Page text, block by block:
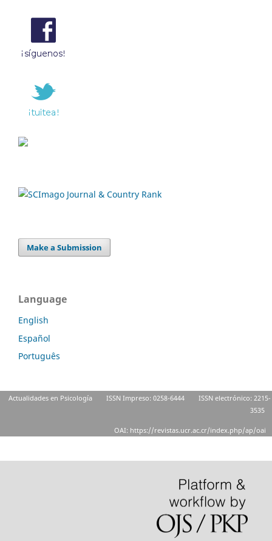
Make a Submission
Language
English
Español
Português
Actualidades en Psicología ISSN Impreso: 0258-6444
ISSN electrónico: 2215-
3535
OAI: https://revistas.ucr.ac.cr/index.php/ap/oai